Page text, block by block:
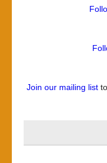
Join our mailing listto